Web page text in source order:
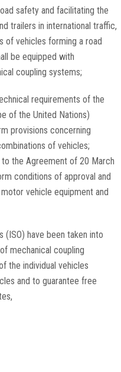
safety and facilitating the
trailers in international traffic,
of vehicles forming a road
be equipped with
coupling systems;
requirements of the
of the United Nations)
provisions concerning
of vehicles;
the Agreement of 20 March
conditions of approval and
vehicle equipment and
(ISO) have been taken into
mechanical coupling
the individual vehicles
and to guarantee free